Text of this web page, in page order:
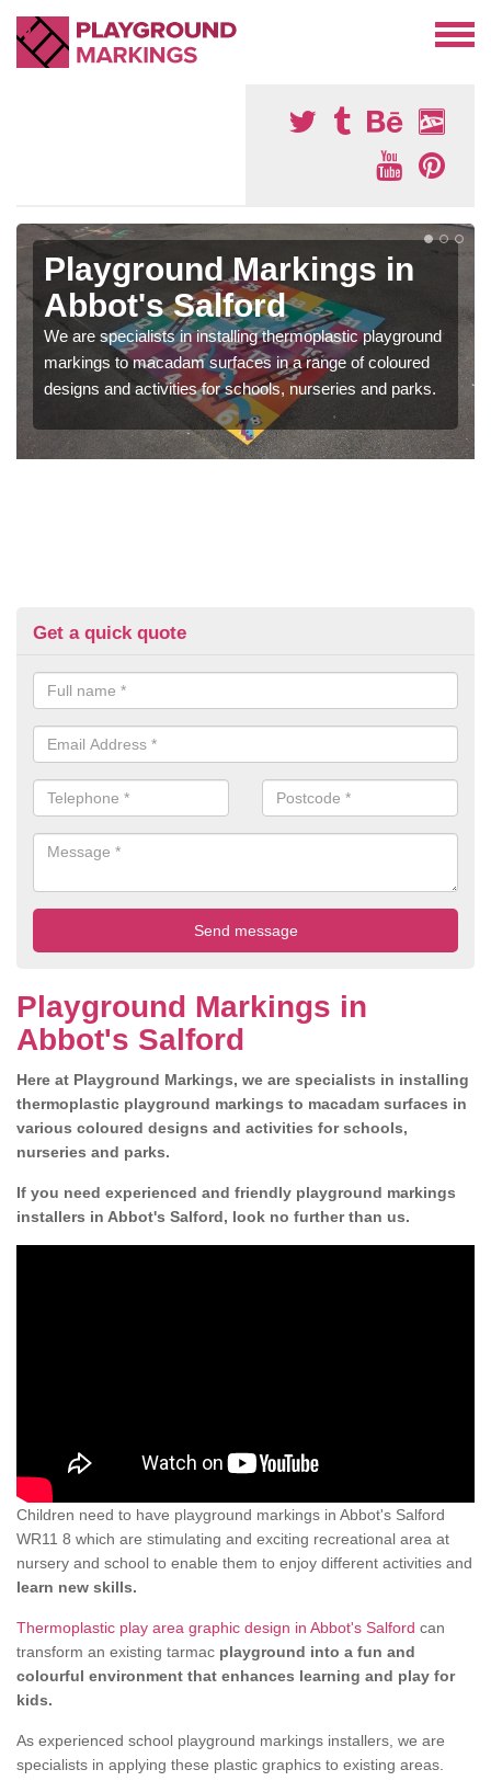
Playground Markings in
Abbot's Salford
We are specialists in installing thermoplastic playground
markings to macadam surfaces in a range of coloured
designs and activities for schools, nurseries and parks.
Get a quick quote
Playground Markings in
Abbot's Salford
Here at Playground Markings, we are specialists in installing
thermoplastic playground markings to macadam surfaces in
various coloured designs and activities for schools,
nurseries and parks.
If you need experienced and friendly playground markings
installers in Abbot's Salford, look no further than us.
Children need to have playground markings in Abbot's Salford
WR11 8 which are stimulating and exciting recreational area at
nursery and school to enable them to enjoy different activities and
learn new skills.
Thermoplastic play area graphic design in Abbot's Salford can
transform an existing tarmac playground into a fun and
colourful environment that enhances learning and play for
kids.
As experienced school playground markings installers, we are
specialists in applying these plastic graphics to existing areas.